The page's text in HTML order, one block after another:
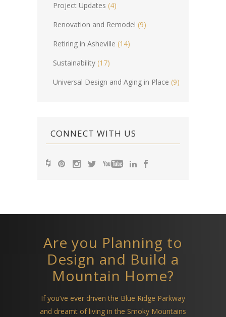
Project Updates (4)
Renovation and Remodel (9)
Retiring in Asheville (14)
Sustainability (17)
Universal Design and Aging in Place (9)
CONNECT WITH US
Are you Planning to
Design and Build a
Mountain Home?
If you’ve ever driven the Blue Ridge Parkway
and dreamt of living in the Smoky Mountains